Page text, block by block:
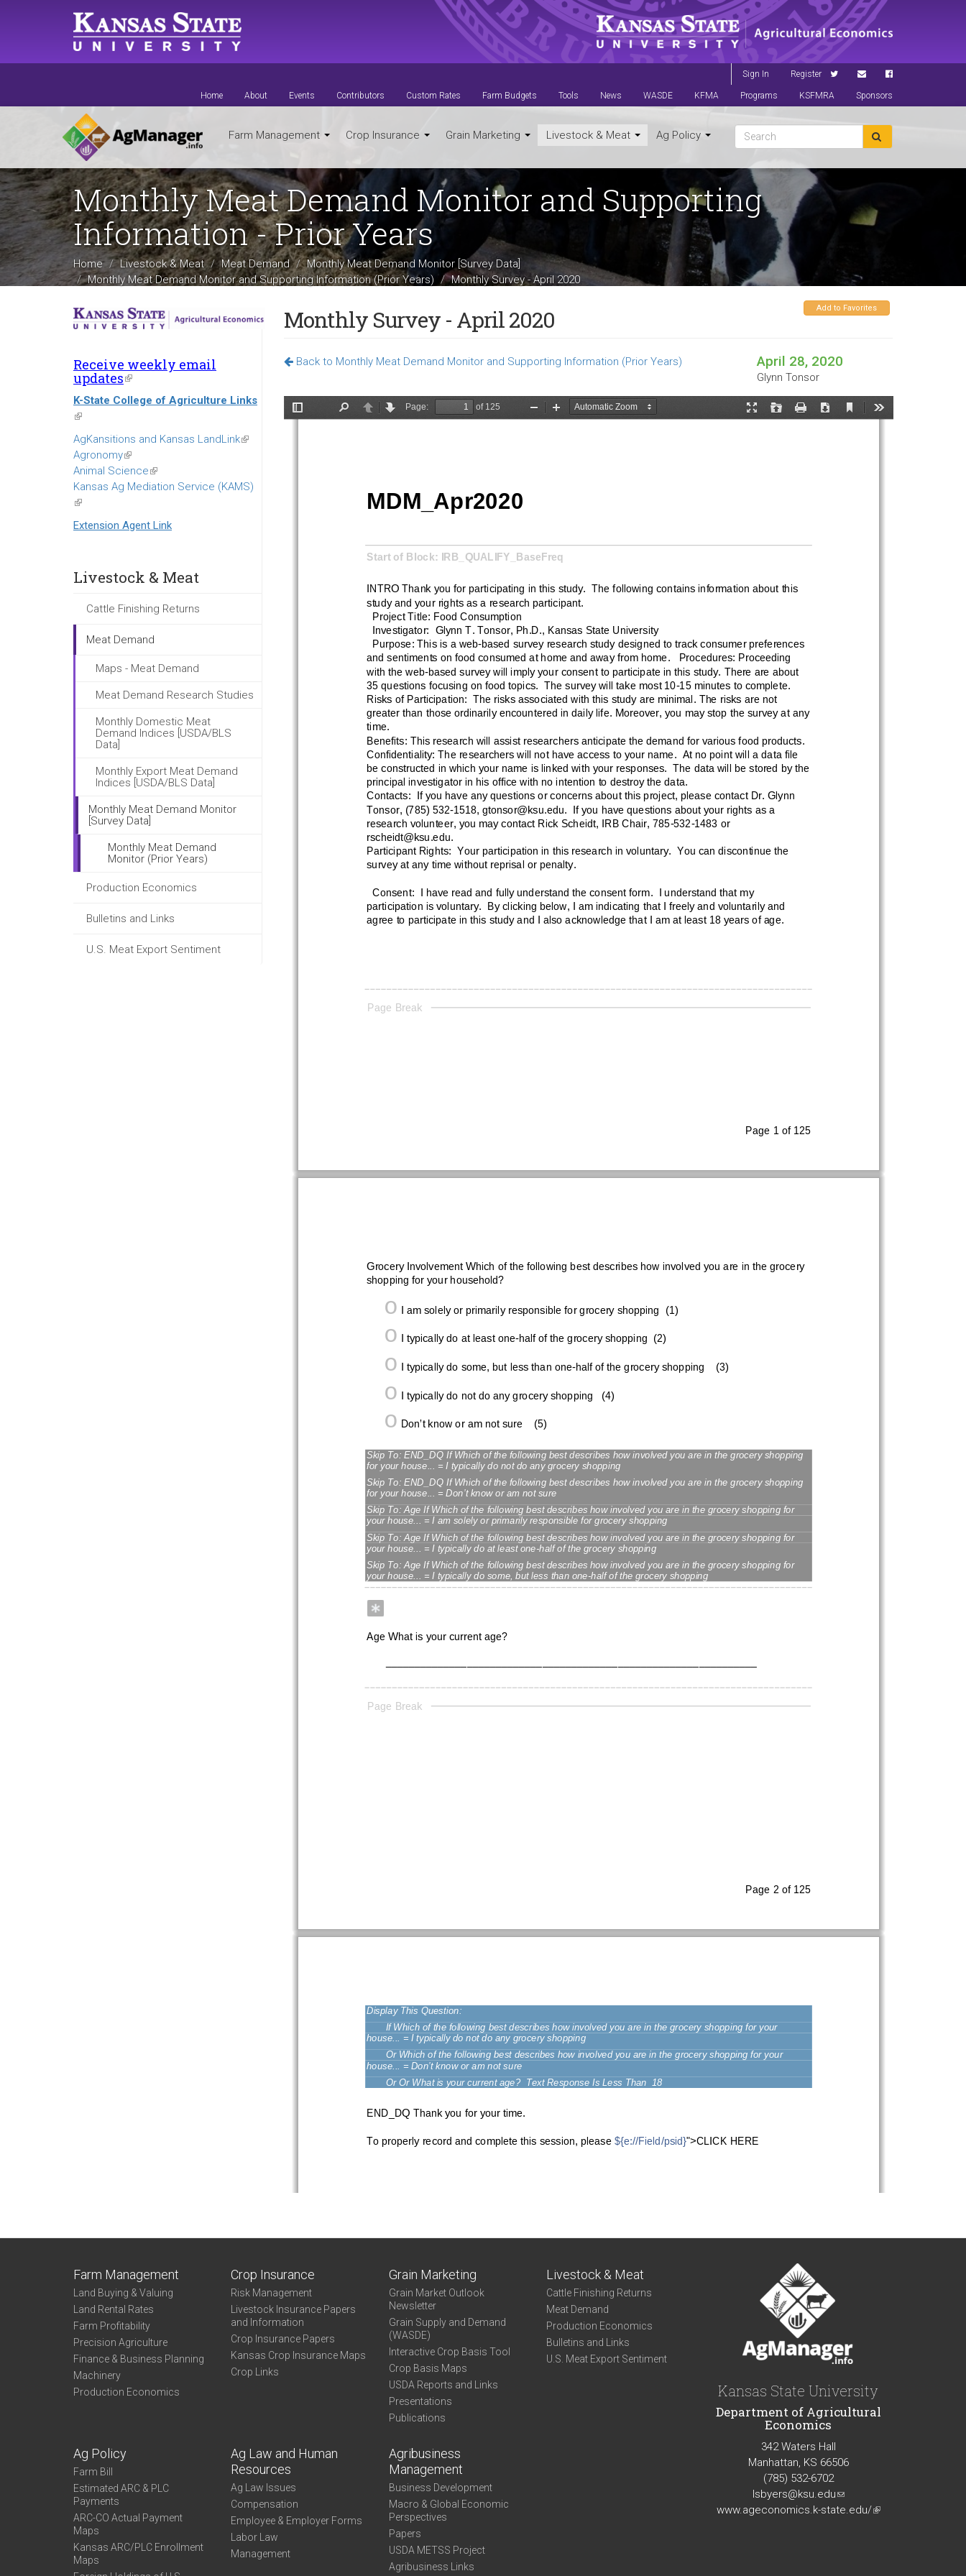
Sign In Register
Home About Events Contributors Custom Rates Farm Budgets Tools News WASDE KFMA Programs KSFMRA Sponsors
Farm Management Crop Insurance Grain Marketing Livestock & Meat Ag Policy
Monthly Meat Demand Monitor and Supporting
Information - Prior Years
Home Livestock & Meat Meat Demand
Monthly Meat Demand Monitor [Survey Data]
Monthly Meat Demand Monitor and Supporting Information (Prior Years)
Monthly Survey - April 2020
Receive weekly email
updates(link
is
external)
K-State College of Agriculture Links
(link
is
external)
AgKansitions and Kansas LandLink(link
Agronomy(link
is
external)
Animal Science(link
is
Kansas Ag Mediation Service (KAMS)
(link
is
external)
Extension Agent Link
Livestock & Meat
Cattle Finishing Returns
Meat Demand
Maps - Meat Demand
Meat Demand Research Studies
Monthly Domestic Meat
Demand Indices [USDA/BLS
Data]
Monthly Export Meat Demand
Indices [USDA/BLS Data]
Monthly Meat Demand Monitor
[Survey Data]
Monthly Meat Demand
Monitor (Prior Years)
Production Economics
Bulletins and Links
U.S. Meat Export Sentiment
Add to Favorites
Monthly Survey - April 2020
Back to Monthly Meat Demand Monitor and Supporting Information (Prior Years) April 28, 2020
Glynn Tonsor
Farm Management
Land Buying & Valuing
Land Rental Rates
Farm Profitability
Precision Agriculture
Finance & Business Planning
Machinery
Production Economics
Crop Insurance
Risk Management
Livestock Insurance Papers
and Information
Crop Insurance Papers
Kansas Crop Insurance Maps
Crop Links
Grain Marketing
Grain Market Outlook
Newsletter
Grain Supply and Demand
(WASDE)
Interactive Crop Basis Tool
Crop Basis Maps
USDA Reports and Links
Presentations
Publications
Livestock & Meat
Cattle Finishing Returns
Meat Demand
Production Economics
Bulletins and Links
U.S. Meat Export Sentiment
Ag Policy
Farm Bill
Estimated ARC & PLC
Payments
ARC-CO Actual Payment
Maps
Kansas ARC/PLC Enrollment
Maps
Ag Law and Human
Resources
Ag Law Issues
Compensation
Employee & Employer Forms
Labor Law
Management
Agribusiness
Management
Business Development
Macro & Global Economic
Perspectives
Papers
USDA METSS Project
Agribusiness Links
Kansas State University
Department of Agricultural
Economics
342 Waters Hall
Manhattan, KS 66506
(785) 532-6702
lsbyers@ksu.edu(link
sends
www.ageconomics.k-state.edu/(link